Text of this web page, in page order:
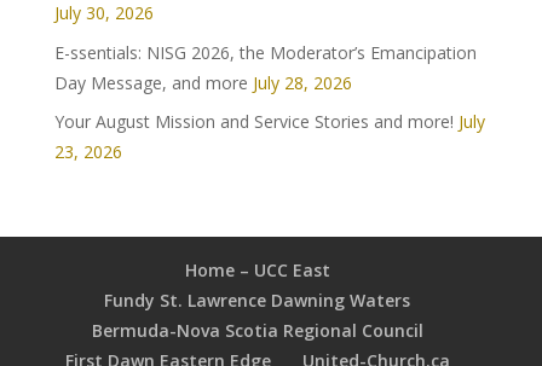
July 30, 2026
E-ssentials: NISG 2026, the Moderator’s Emancipation
Day Message, and more July 28, 2026
Your August Mission and Service Stories and more! July
23, 2026
Home – UCC East
Fundy St. Lawrence Dawning Waters
Bermuda-Nova Scotia Regional Council
First Dawn Eastern Edge
United-Church.ca